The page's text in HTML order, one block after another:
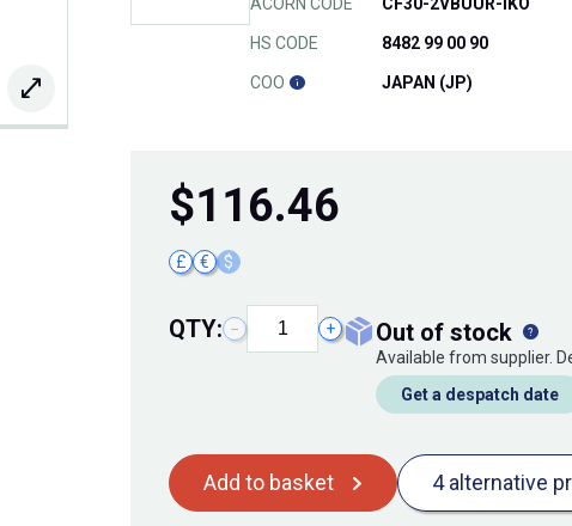
ACORN CODE CF30-2VBUUR-IKO
HS CODE 8482 99 00 90
COO JAPAN (JP)
$116.46
£ € $
QTY: − + out of stock
Available from supplier.
Get a despatch date
Add to basket 4 alternative